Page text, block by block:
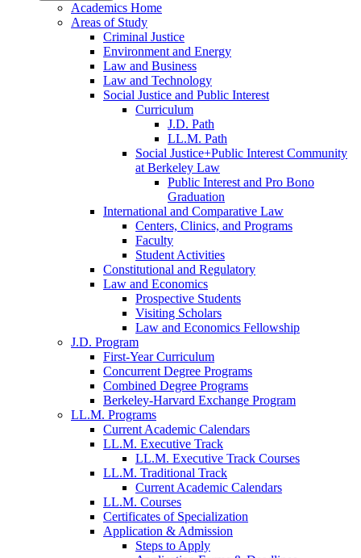
Academics Home
Areas of Study
Criminal Justice
Environment and Energy
Law and Business
Law and Technology
Social Justice and Public Interest
Curriculum
J.D. Path
LL.M. Path
Social Justice+Public Interest Community
at Berkeley Law
Public Interest and Pro Bono
Graduation
International and Comparative Law
Centers, Clinics, and Programs
Faculty
Student Activities
Constitutional and Regulatory
Law and Economics
Prospective Students
Visiting Scholars
Law and Economics Fellowship
J.D. Program
First-Year Curriculum
Concurrent Degree Programs
Combined Degree Programs
Berkeley-Harvard Exchange Program
LL.M. Programs
Current Academic Calendars
LL.M. Executive Track
LL.M. Executive Track Courses
LL.M. Traditional Track
Current Academic Calendars
LL.M. Courses
Certificates of Specialization
Application & Admission
Steps to Apply